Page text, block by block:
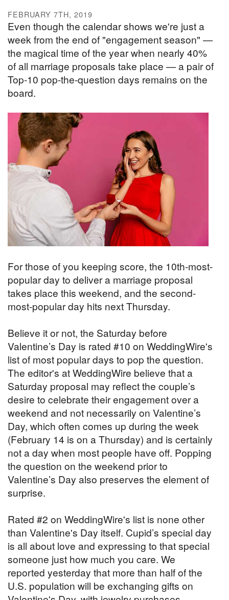
FEBRUARY 7TH, 2019
Even though the calendar shows we're just a
week from the end of "engagement season" —
the magical time of the year when nearly 40%
of all marriage proposals take place — a pair of
Top-10 pop-the-question days remains on the
board.
For those of you keeping score, the 10th-most-
popular day to deliver a marriage proposal
takes place this weekend, and the second-
most-popular day hits next Thursday.
Believe it or not, the Saturday before
Valentine’s Day is rated #10 on WeddingWire's
list of most popular days to pop the question.
The editor's at WeddingWire believe that a
Saturday proposal may reflect the couple’s
desire to celebrate their engagement over a
weekend and not necessarily on Valentine’s
Day, which often comes up during the week
(February 14 is on a Thursday) and is certainly
not a day when most people have off. Popping
the question on the weekend prior to
Valentine’s Day also preserves the element of
surprise.
Rated #2 on WeddingWire's list is none other
than Valentine's Day itself. Cupid’s special day
is all about love and expressing to that special
someone just how much you care. We
reported yesterday that more than half of the
U.S. population will be exchanging gifts on